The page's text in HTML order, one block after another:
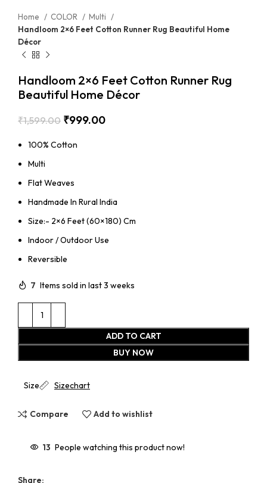
Home COLOR
Multi
Handloom 2×6 Feet Cotton Runner Rug Beautiful Home
Décor
Handloom 2×6 Feet Cotton Runner Rug
Beautiful Home Décor
₹1,599.00 ₹999.00
100% Cotton
Multi
Flat Weaves
Handmade In Rural India
Size:- 2×6 Feet (60×180) Cm
Indoor / Outdoor Use
Reversible
7 Items sold in last 3 weeks
ADD TO CART
BUY NOW
Size Sizechart
Compare Add to wishlist
13 People watching this product now!
Share: